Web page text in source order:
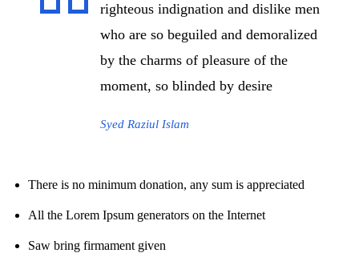
righteous indignation and dislike men
who are so beguiled and demoralized
by the charms of pleasure of the
moment, so blinded by desire
Syed Raziul Islam
There is no minimum donation, any sum is appreciated
All the Lorem Ipsum generators on the Internet
Saw bring firmament given